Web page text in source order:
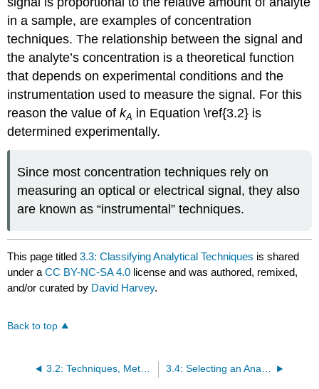
in a sample, are examples of concentration
techniques. The relationship between the signal and
the analyte’s concentration is a theoretical function
that depends on experimental conditions and the
instrumentation used to measure the signal. For this
reason the value ofkA in Equation \ref{3.2} is
determined experimentally.
Since most concentration techniques rely on
measuring an optical or electrical signal, they also
are known as “instrumental” techniques.
This page titled3.3: Classifying Analytical Techniques is shared
under aCC BY-NC-SA 4.0 license and was authored, remixed,
and/or curated by David Harvey.
Back to top
3.2: Techniques, Methods, Procedures, and Protocols 3.4: Selecting an Analytical Method